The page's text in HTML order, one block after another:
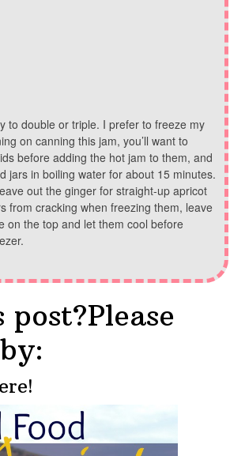
to double or triple. I prefer to freeze my
on canning this jam, you’ll want to
before adding the hot jam to them, and
jars in boiling water for about 15 minutes.
out the ginger for straight-up apricot
from cracking when freezing them, leave
on the top and let them cool before